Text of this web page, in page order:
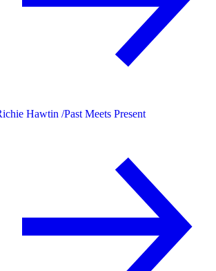
Hawtin /Past Meets Present